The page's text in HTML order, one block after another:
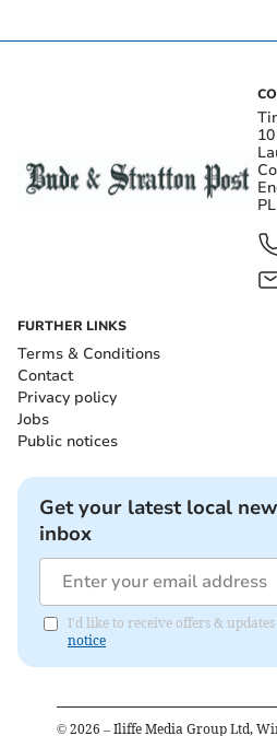
FURTHER LINKS
Terms & Conditions
Contact
Privacy policy
Jobs
Public notices
Get your latest local
inbox
I'd like to receive offers &
notice
© 2026 – Iliffe Media Group Ltd,